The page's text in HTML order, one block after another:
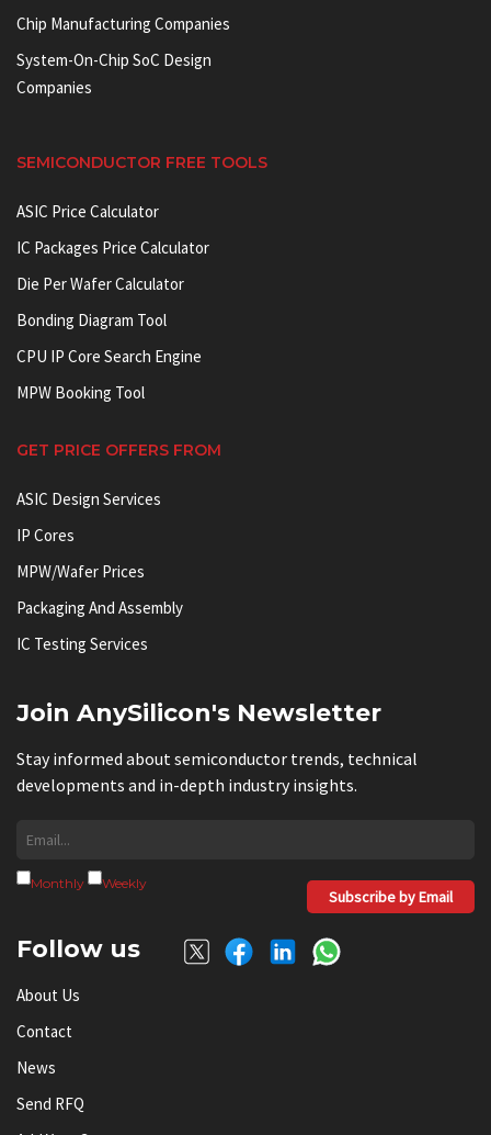
Chip Manufacturing Companies
System-On-Chip SoC Design
Companies
SEMICONDUCTOR FREE TOOLS
ASIC Price Calculator
IC Packages Price Calculator
Die Per Wafer Calculator
Bonding Diagram Tool
CPU IP Core Search Engine
MPW Booking Tool
GET PRICE OFFERS FROM
ASIC Design Services
IP Cores
MPW/Wafer Prices
Packaging And Assembly
IC Testing Services
Join AnySilicon's Newsletter
Stay informed about semiconductor trends, technical
developments and in-depth industry insights.
Monthly Weekly
Subscribe by Email
Follow us
About Us
Contact
News
Send RFQ